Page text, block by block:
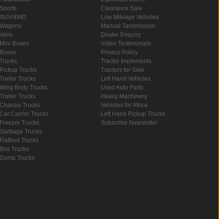
Sports
SUV/4WD
Wagons
Vans
Mini Buses
Buses
Trucks
Pickup Trucks
Trailer Trucks
Wing Body Trucks
Trailer Trucks
Chassis Trucks
Car Carrier Trucks
Freezer Trucks
Garbage Trucks
Flatbed Trucks
Box Trucks
Dump Trucks
Clearance Sale
Low Mileage Vehicles
Manual Tansmission
Dealer Enquiry
Video Testimonials
Privacy Policy
Tractor Implements
Tractors for Sale
Left Hand Vehicles
Used Auto Parts
Heavy Machinery
Vehicles for Africa
Left Hand Pickup Trucks
Subscribe Newsletter